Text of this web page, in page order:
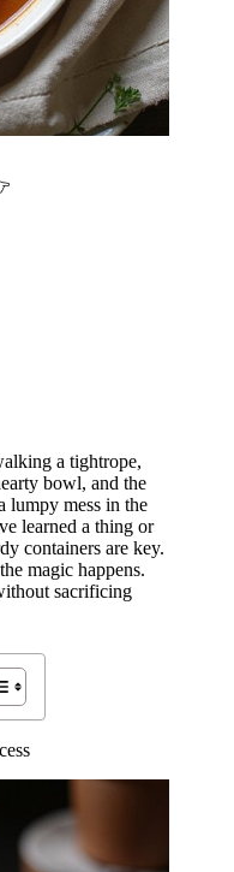
a tightrope,
bowl, and the
lumpy mess in the
learned a thing or
containers are key.
magic happens.
sacrificing